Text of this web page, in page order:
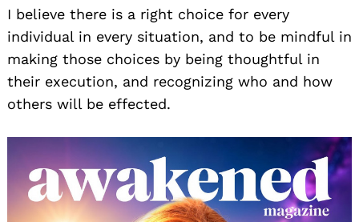
I believe there is a right choice for every
individual in every situation, and to be mindful in
making those choices by being thoughtful in
their execution, and recognizing who and how
others will be effected.